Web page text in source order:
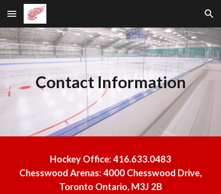
Skip to main content Skip to navigation
Contact Information
Hockey Office:416.633.0483
Chesswood Arenas:4000 Chesswood Drive,
Toronto Ontario, M3J 2B